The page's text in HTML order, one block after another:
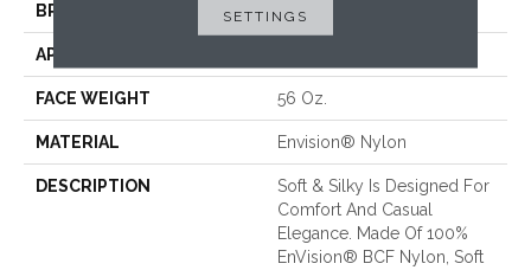
BRAND DH Floors
APPLICATION
FACE WEIGHT 56 Oz.
MATERIAL Envision® Nylon
DESCRIPTION
Soft & Silky Is Designed For
Comfort And Casual
Elegance. Made Of 100%
EnVision® BCF Nylon, Soft
SETTINGS